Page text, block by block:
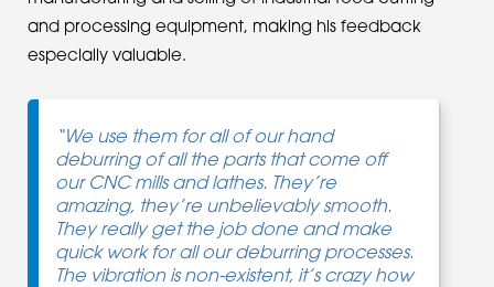
and processing equipment, making his feedback
especially valuable.
“We use them for all of our hand
deburring of all the parts that come off
our CNC mills and lathes. They’re
amazing, they’re unbelievably smooth.
They really get the job done and make
quick work for all our deburring processes.
The vibration is non-existent, it’s crazy how